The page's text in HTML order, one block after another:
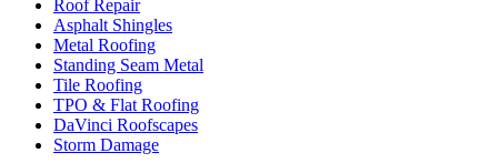
Roof Repair
Asphalt Shingles
Metal Roofing
Standing Seam Metal
Tile Roofing
TPO & Flat Roofing
DaVinci Roofscapes
Storm Damage